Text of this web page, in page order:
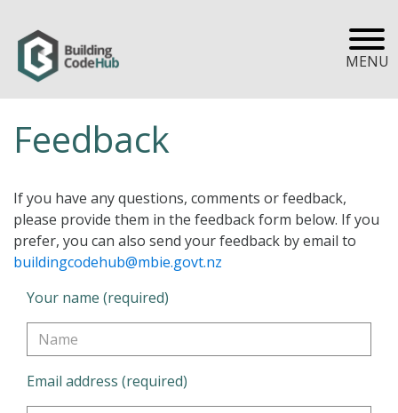
MENU
Feedback
If you have any questions, comments or feedback,
please provide them in the feedback form below. If you
prefer, you can also send your feedback by email to
buildingcodehub@mbie.govt.nz
Your name (required)
Email address (required)